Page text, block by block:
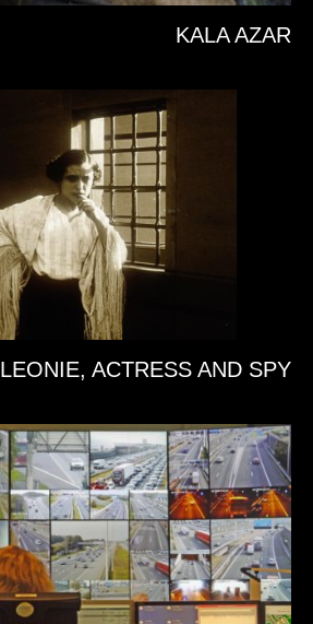
KALA AZAR
LEONIE, ACTRESS AND SPY